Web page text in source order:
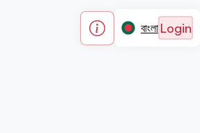
বাংলা Login